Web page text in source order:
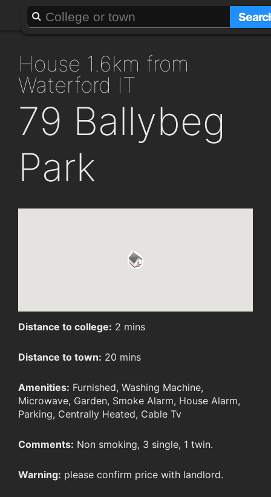
About Add a GAFF
house 1.6km from
Waterford IT
79 Ballybeg
Park
Distance to college: 2 mins
Distance to town: 20 mins
Amenities: Furnished, Washing Machine,
Microwave, Garden, Smoke Alarm, House Alarm,
Parking, Centrally Heated, Cable Tv
Comments: Non smoking, 3 single, 1 twin.
Warning: please confirm price with landlord.